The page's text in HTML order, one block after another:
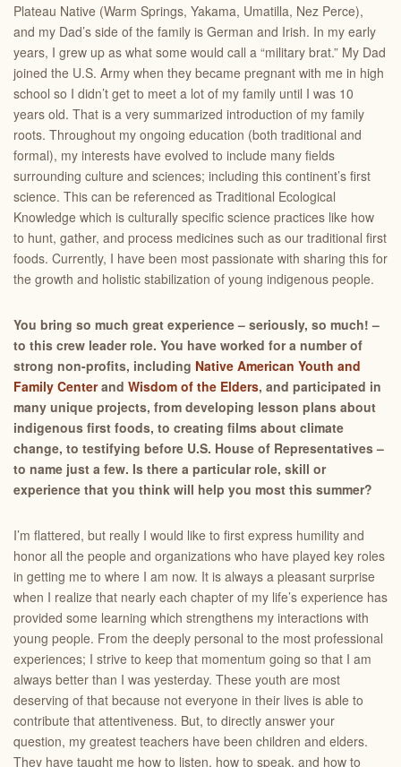
Plateau Native (Warm Springs, Yakama, Umatilla, Nez Perce),
and my Dad’s side of the family is German and Irish. In my early
years, I grew up as what some would call a “military brat.” My Dad
joined the U.S. Army when they became pregnant with me in high
school so I didn’t get to meet a lot of my family until I was 10
years old. That is a very summarized introduction of my family
roots. Throughout my ongoing education (both traditional and
formal), my interests have evolved to include many fields
surrounding culture and sciences; including this continent’s first
science. This can be referenced as Traditional Ecological
Knowledge which is culturally specific science practices like how
to hunt, gather, and process medicines such as our traditional first
foods. Currently, I have been most passionate with sharing this for
the growth and holistic stabilization of young indigenous people.
You bring so much great experience – seriously, so much! –
to this crew leader role. You have worked for a number of
strong non-profits, including Native American Youth and
Family Centerand Wisdom of the Elders, and participated in
many unique projects, from developing lesson plans about
indigenous first foods, to creating films about climate
change, to testifying before U.S. House of Representatives –
to name just a few. Is there a particular role, skill or
experience that you think will help you most this summer?
I’m flattered, but really I would like to first express humility and
honor all the people and organizations who have played key roles
in getting me to where I am now. It is always a pleasant surprise
when I realize that nearly each chapter of my life’s experience has
provided some learning which strengthens my interactions with
young people. From the deeply personal to the most professional
experiences; I strive to keep that momentum going so that I am
always better than I was yesterday. These youth are most
deserving of that because not everyone in their lives is able to
contribute that attentiveness. But, to directly answer your
question, my greatest teachers have been children and elders.
They have taught me how to listen, how to speak, and how to